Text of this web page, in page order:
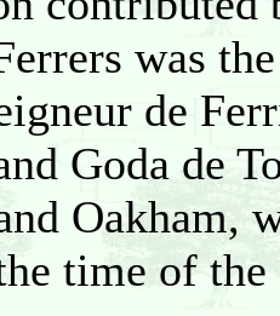
was
de
Goda de
Oakham,
time of